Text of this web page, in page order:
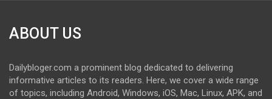
ABOUT US
Dailybloger.com a prominent blog dedicated to delivering
informative articles to its readers. Here, we cover a wide range
of topics, including Android, Windows, iOS, Mac, Linux, APK, and